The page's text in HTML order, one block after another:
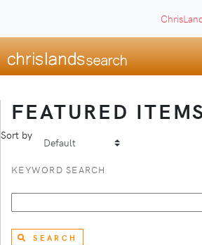
FEATURED
Sort by
KEYWORD SEARCH
SEARCH